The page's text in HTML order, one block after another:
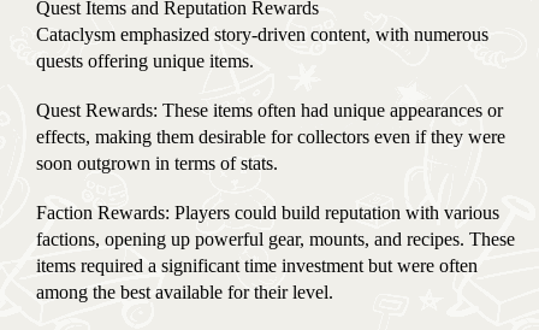
Quest Items and Reputation Rewards
Cataclysm emphasized story-driven content, with numerous
quests offering unique items.
Quest Rewards: These items often had unique appearances or
effects, making them desirable for collectors even if they were
soon outgrown in terms of stats.
Faction Rewards: Players could build reputation with various
factions, opening up powerful gear, mounts, and recipes. These
items required a significant time investment but were often
among the best available for their level.